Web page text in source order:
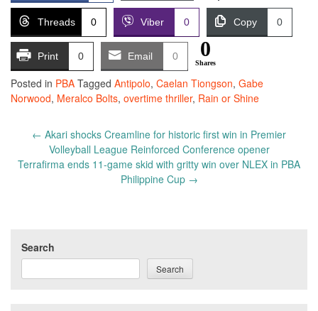
Threads 0 Viber 0 Copy 0
Print 0 Email 0 0
Shares
Posted in PBA Tagged Antipolo, Caelan Tiongson, Gabe
Norwood, Meralco Bolts, overtime thriller, Rain or Shine
Post
navigation
← Akari shocks Creamline for historic first win in Premier
Volleyball League Reinforced Conference opener
Terrafirma ends 11-game skid with gritty win over NLEX in PBA
Philippine Cup →
Search
Search